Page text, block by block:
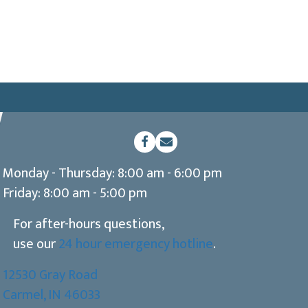
Open up link to facebook
(opens in a new window)
opens link to email
Monday - Thursday:8:00 am-6:00 pm
Friday:8:00 am-5:00 pm
For after-hours questions,
use our24 hour emergency hotline.
12530 Gray Road
Carmel,IN 46033